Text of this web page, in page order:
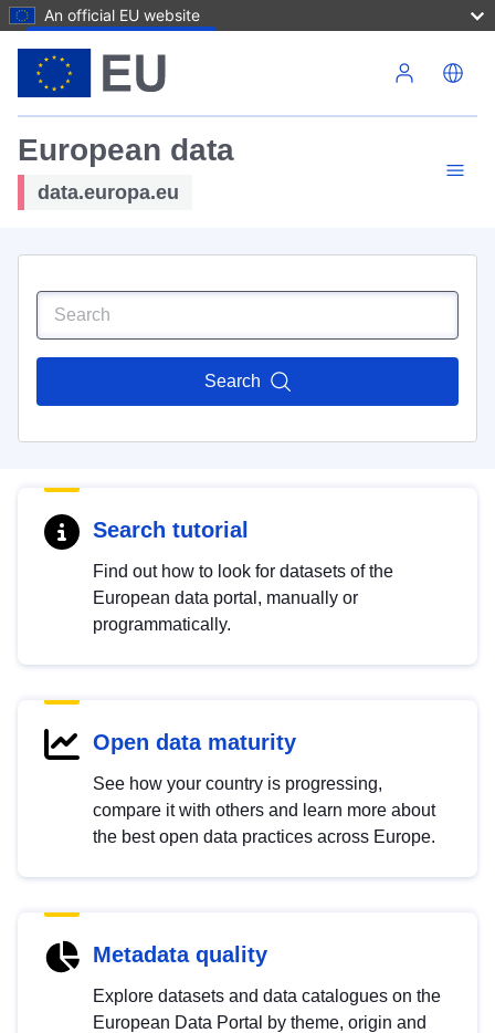
An official EU website
European data
data.europa.eu
Search
Search tutorial
Find out how to look for datasets of the
European data portal, manually or
programmatically.
Open data maturity
See how your country is progressing,
compare it with others and learn more about
the best open data practices across Europe.
Metadata quality
Explore datasets and data catalogues on the
European Data Portal by theme, origin and